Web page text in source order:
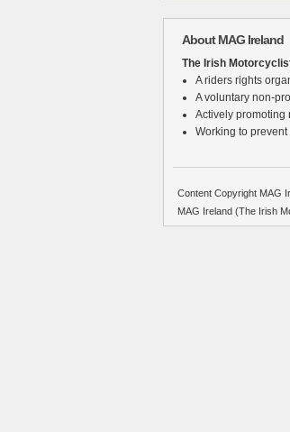
About MAG Ireland
The Irish
A riders rights
A voluntary non-
Actively promoting
Working to
Content Copyright MAG
MAG Ireland (The Irish